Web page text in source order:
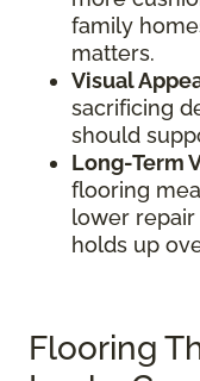
family
matters.
Visual
sacrificing
should
Long-Term
flooring
lower repair
holds up
Flooring